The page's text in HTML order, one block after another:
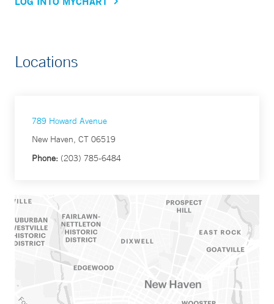
Locations
789 Howard Avenue
New Haven, CT 06519
Phone: (203) 785-6484